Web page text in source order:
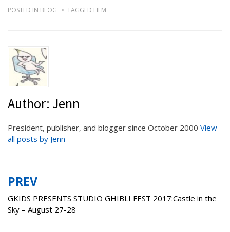
POSTED IN BLOG TAGGED FILM
Author: Jenn
President, publisher, and blogger since October 2000 View
all posts by Jenn
Post
navigation
PREV
GKIDS PRESENTS STUDIO GHIBLI FEST 2017:Castle in the
Sky – August 27-28